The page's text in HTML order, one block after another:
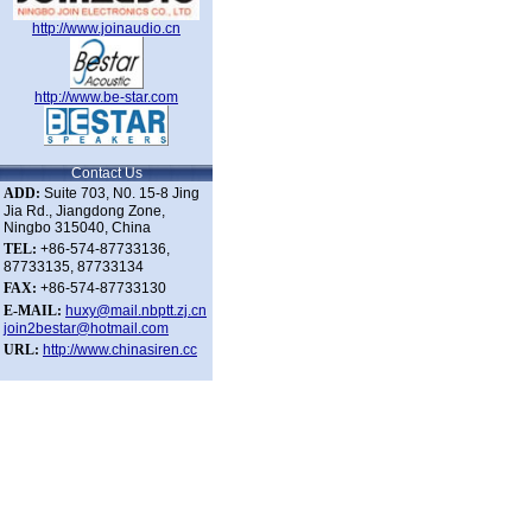
http://www.joinaudio.cn
http://www.be-star.com
Contact Us
ADD: Suite 703, N0. 15-8 Jing
Jia Rd., Jiangdong Zone,
Ningbo 315040, China
TEL: +86-574-87733136,
87733135, 87733134
FAX: +86-574-87733130
E-MAIL: huxy@mail.nbptt.zj.cn
join2bestar@hotmail.com
URL: http://www.chinasiren.cc